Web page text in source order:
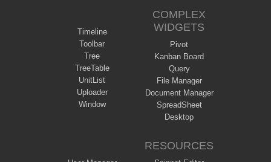
Timeline
Toolbar
Tree
TreeTable
UnitList
Uploader
Window
COMPLEX
WIDGETS
Pivot
Kanban Board
Query
File Manager
Document Manager
SpreadSheet
Desktop
RESOURCES